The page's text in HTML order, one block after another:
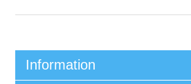
Information